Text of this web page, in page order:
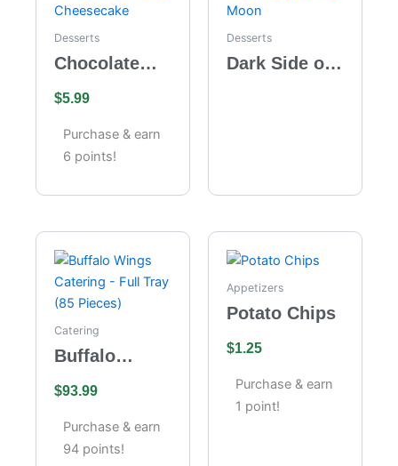
Desserts
Chocolate
Cheesecake
$5.99
Purchase & earn
6 points!
Desserts
Dark Side of
Catering
Buffalo
Catering –
Full Tray (85
Pieces)
$93.99
Purchase & earn
94 points!
Appetizers
Potato Chips
$1.25
Purchase & earn
1 point!